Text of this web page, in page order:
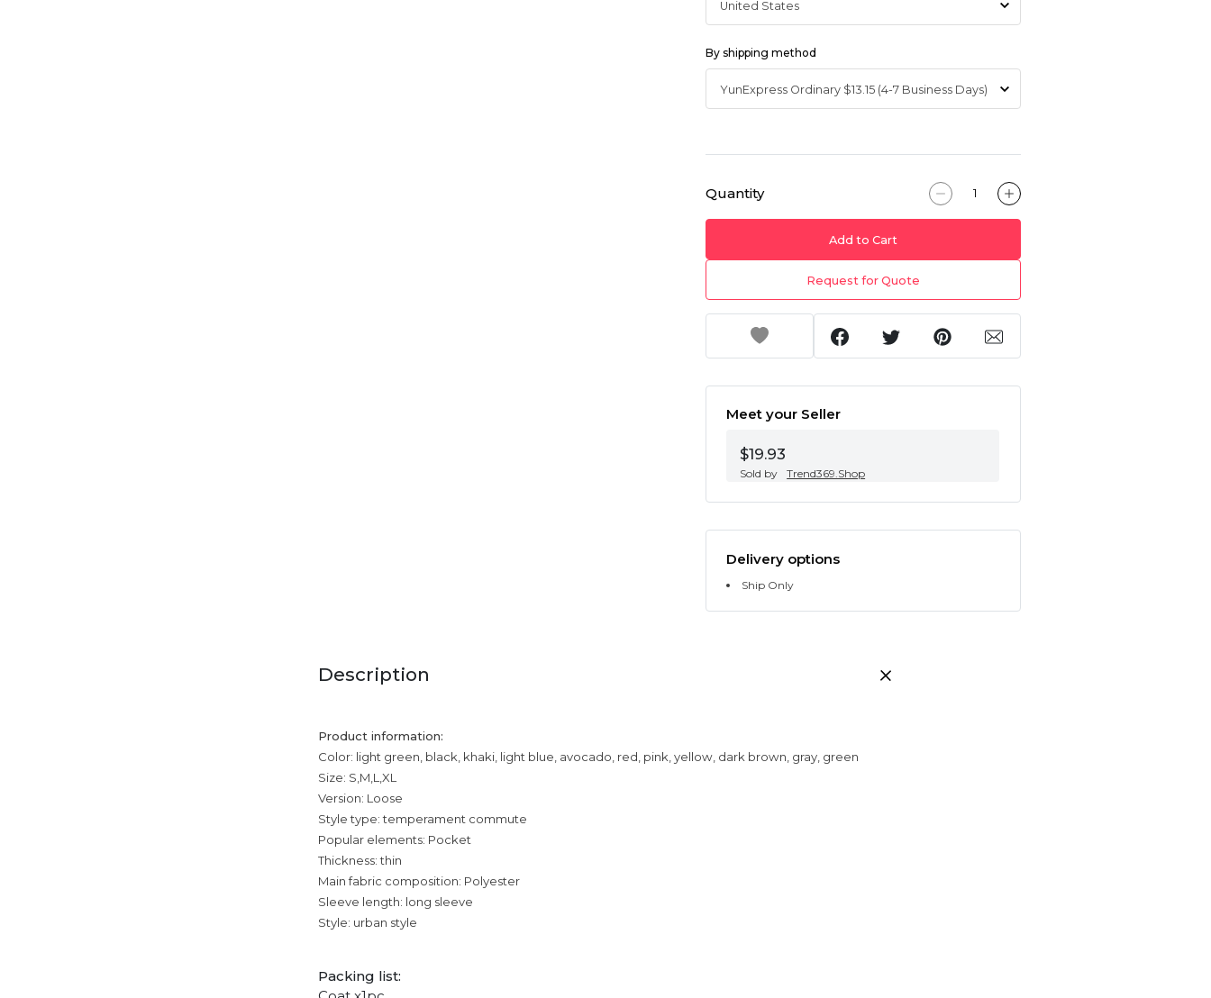
By shipping method
Quantity
Add to Cart
Request for Quote
Meet your Seller
$19.93
Sold by Trend369.Shop
Delivery options
Ship Only
Description
Product information:
Color: light green, black, khaki, light blue, avocado, red, pink, yellow, dark brown, gray, green
Size: S,M,L,XL
Version: Loose
Style type: temperament commute
Popular elements: Pocket
Thickness: thin
Main fabric composition: Polyester
Sleeve length: long sleeve
Style: urban style
Packing list: